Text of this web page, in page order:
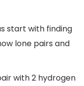
start with finding
lone pairs and
with 2 hydrogen